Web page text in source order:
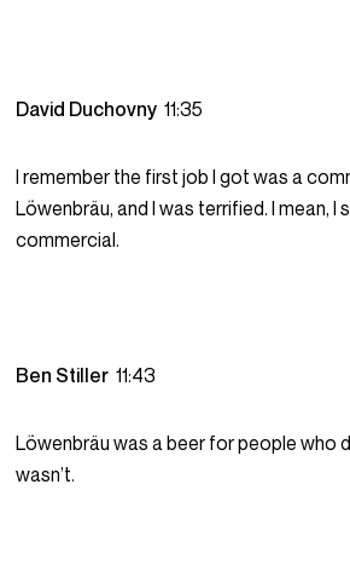
David Duchovny11:35
I remember the first job I got was a
Löwenbräu, and I was terrified. I mean, I
commercial.
Ben Stiller11:43
Löwenbräu was a beer for people who
wasn’t.